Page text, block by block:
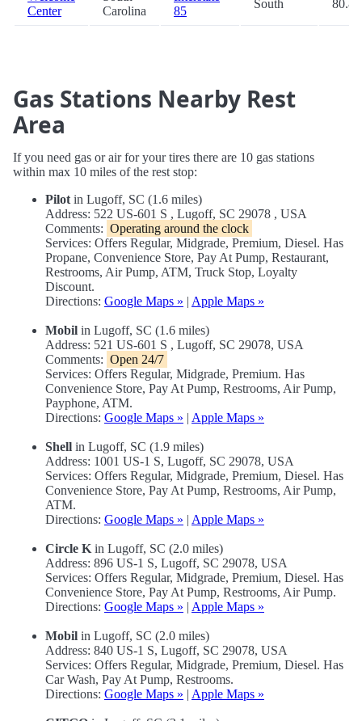
Center
Carolina
85
South 80.8
Gas Stations Nearby Rest
Area
If you need gas or air for your tires there are 10 gas stations
within max 10 miles of the rest stop:
Pilot in Lugoff, SC (1.6 miles)
Address: 522 US-601 S , Lugoff, SC 29078 , USA
Comments: Operating around the clock
Services: Offers Regular, Midgrade, Premium, Diesel. Has
Propane, Convenience Store, Pay At Pump, Restaurant,
Restrooms, Air Pump, ATM, Truck Stop, Loyalty
Discount.
Directions: Google Maps » | Apple Maps »
Mobil in Lugoff, SC (1.6 miles)
Address: 521 US-601 S , Lugoff, SC 29078, USA
Comments: Open 24/7
Services: Offers Regular, Midgrade, Premium. Has
Convenience Store, Pay At Pump, Restrooms, Air Pump,
Payphone, ATM.
Directions: Google Maps » | Apple Maps »
Shell in Lugoff, SC (1.9 miles)
Address: 1001 US-1 S, Lugoff, SC 29078, USA
Services: Offers Regular, Midgrade, Premium, Diesel. Has
Convenience Store, Pay At Pump, Restrooms, Air Pump,
ATM.
Directions: Google Maps » | Apple Maps »
Circle K in Lugoff, SC (2.0 miles)
Address: 896 US-1 S, Lugoff, SC 29078, USA
Services: Offers Regular, Midgrade, Premium, Diesel. Has
Convenience Store, Pay At Pump, Restrooms, Air Pump.
Directions: Google Maps » | Apple Maps »
Mobil in Lugoff, SC (2.0 miles)
Address: 840 US-1 S, Lugoff, SC 29078, USA
Services: Offers Regular, Midgrade, Premium, Diesel. Has
Car Wash, Pay At Pump, Restrooms.
Directions: Google Maps » | Apple Maps »